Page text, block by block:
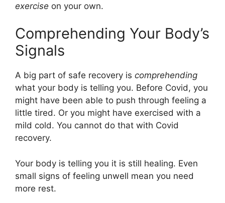
exercise on your own.
Comprehending Your Body’s
Signals
A big part of safe recovery is comprehending
what your body is telling you. Before Covid, you
might have been able to push through feeling a
little tired. Or you might have exercised with a
mild cold. You cannot do that with Covid
recovery.
Your body is telling you it is still healing. Even
small signs of feeling unwell mean you need
more rest.